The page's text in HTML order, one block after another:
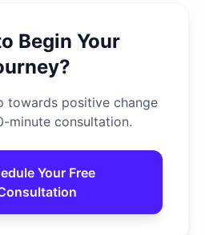
Begin Your
towards positive change
minute consultation.
Your Free